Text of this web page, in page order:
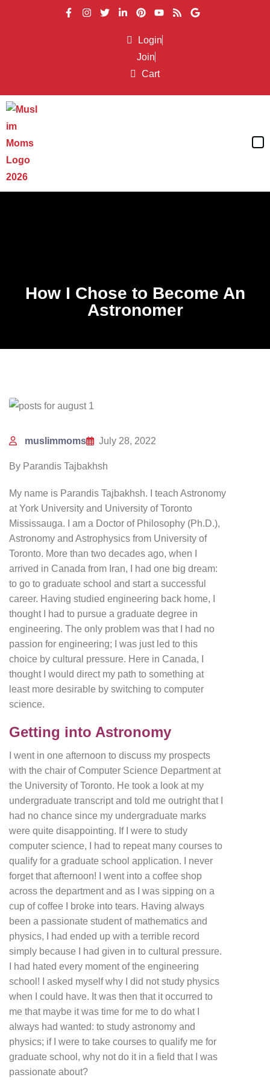
Login
Join
Cart
How I Chose to Become An
Astronomer
muslimmoms July 28, 2022
By Parandis Tajbakhsh
My name is Parandis Tajbakhsh. I teach Astronomy
at York University and University of Toronto
Mississauga. I am a Doctor of Philosophy (Ph.D.),
Astronomy and Astrophysics from University of
Toronto. More than two decades ago, when I
arrived in Canada from Iran, I had one big dream:
to go to graduate school and start a successful
career. Having studied engineering back home, I
thought I had to pursue a graduate degree in
engineering. The only problem was that I had no
passion for engineering; I was just led to this
choice by cultural pressure. Here in Canada, I
thought I would direct my path to something at
least more desirable by switching to computer
science.
Getting into Astronomy
I went in one afternoon to discuss my prospects
with the chair of Computer Science Department at
the University of Toronto. He took a look at my
undergraduate transcript and told me outright that I
had no chance since my undergraduate marks
were quite disappointing. If I were to study
computer science, I had to repeat many courses to
qualify for a graduate school application. I never
forget that afternoon! I went into a coffee shop
across the department and as I was sipping on a
cup of coffee I broke into tears. Having always
been a passionate student of mathematics and
physics, I had ended up with a terrible record
simply because I had given in to cultural pressure.
I had hated every moment of the engineering
school! I asked myself why I did not study physics
when I could have. It was then that it occurred to
me that maybe it was time for me to do what I
always had wanted: to study astronomy and
physics; if I were to take courses to qualify me for
graduate school, why not do it in a field that I was
passionate about?